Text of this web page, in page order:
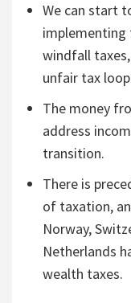
We can start
windfall
unfair tax
The money
address
transition.
There is
of taxation,
Norway,
Netherlands
wealth taxes.